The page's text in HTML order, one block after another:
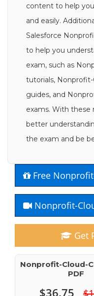
content to help
and easily.
Salesforce
to help you
exam, such as
tutorials,
guides, and
exams. With these
better
the exam and be
Free
Nonprofit-
Get
Nonprofit-Cloud-
PDF
$36.75